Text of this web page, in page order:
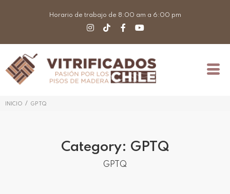
Horario de trabajo de 8:00 am a 6:00 pm
INICIO / GPTQ
Category: GPTQ
GPTQ